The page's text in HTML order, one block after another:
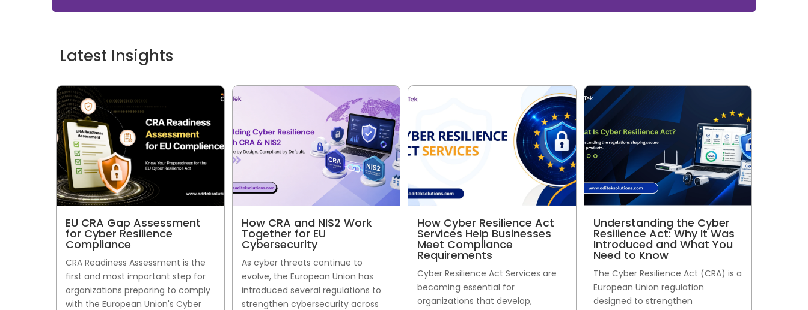
Latest Insights
EU CRA Gap Assessment
for Cyber Resilience
Compliance
CRA Readiness Assessment is the
first and most important step for
organizations preparing to comply
with the European Union's Cyber
How CRA and NIS2 Work
Together for EU
Cybersecurity
As cyber threats continue to
evolve, the European Union has
introduced several regulations to
strengthen cybersecurity across
How Cyber Resilience Act
Services Help Businesses
Meet Compliance
Requirements
Cyber Resilience Act Services are
becoming essential for
organizations that develop,
Understanding the Cyber
Resilience Act: Why It Was
Introduced and What You
Need to Know
The Cyber Resilience Act (CRA) is a
European Union regulation
designed to strengthen